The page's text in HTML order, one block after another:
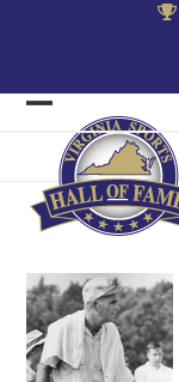
Open
mobile
menu
Close
mobile
menu